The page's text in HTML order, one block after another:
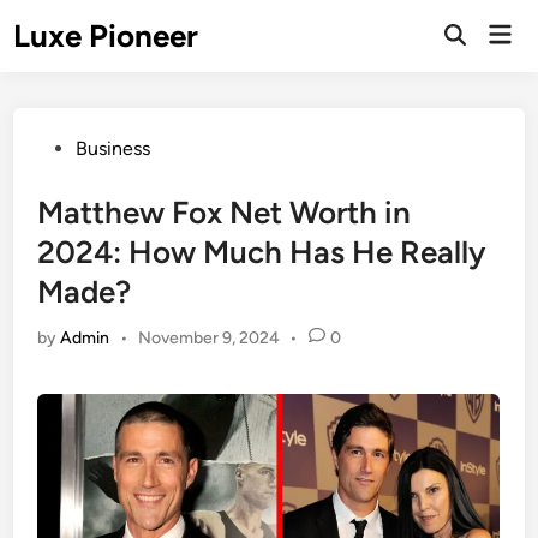
toLuxe Pioneer
PostedBusiness
Matthew Fox Net Worth in
2024: How Much Has He Really
Made?
byAdmin • November 9, 2024 • 0